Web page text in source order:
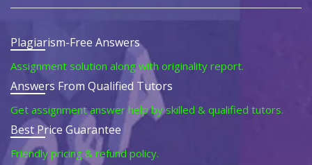
Plagiarism-Free Answers
Assignment solution along with originality report.
Answers From Qualified Tutors
Get assignment answer help by skilled & qualified tutors.
Best Price Guarantee
Friendly pricing & refund policy.